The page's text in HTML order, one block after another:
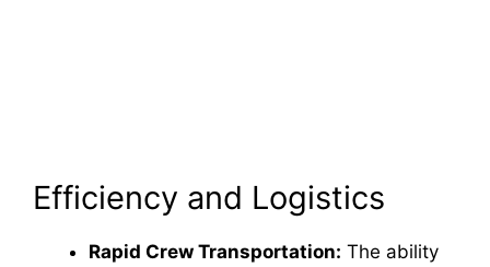
Efficiency and Logistics
Rapid Crew Transportation: The ability